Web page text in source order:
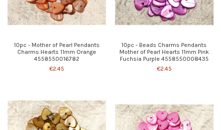
10pc - Mother of Pearl Pendants
Charms Hearts 11mm Orange
4558550016782
€2.45
10pc - Beads Charms Pendants
Mother of Pearl Hearts 11mm Pink
Fuchsia Purple 4558550008435
€2.45